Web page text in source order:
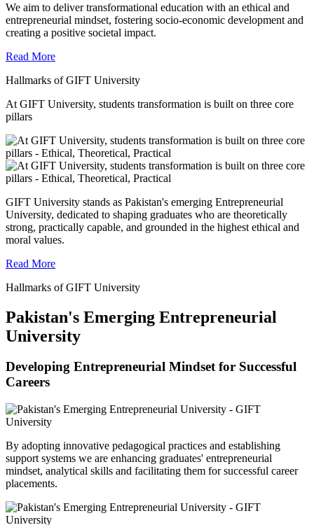
We aim to deliver transformational education with an ethical and
entrepreneurial mindset, fostering socio-economic development and
creating a positive societal impact.
Read More
Hallmarks of GIFT University
At GIFT University, students transformation is built on three core
pillars
GIFT University stands as Pakistan's emerging Entrepreneurial
University, dedicated to shaping graduates who are theoretically
strong, practically capable, and grounded in the highest ethical and
moral values.
Read More
Hallmarks of GIFT University
Pakistan's Emerging Entrepreneurial
University
Developing Entrepreneurial Mindset for Successful
Careers
By adopting innovative pedagogical practices and establishing
support systems we are enhancing graduates' entrepreneurial
mindset, analytical skills and facilitating them for successful career
placements.